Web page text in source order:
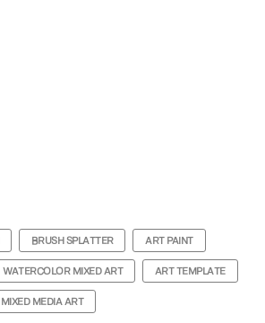
BRUSH SPLATTER ART PAINT
WATERCOLOR MIXED ART ART TEMPLATE
MIXED MEDIA ART